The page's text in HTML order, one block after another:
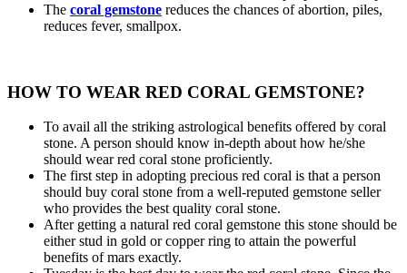
The coral gemstone reduces the chances of abortion, piles,
reduces fever, smallpox.
HOW TO WEAR RED CORAL GEMSTONE?
To avail all the striking astrological benefits offered by coral
stone. A person should know in-depth about how he/she
should wear red coral stone proficiently.
The first step in adopting precious red coral is that a person
should buy coral stone from a well-reputed gemstone seller
who provides the best quality coral stone.
After getting a natural red coral gemstone this stone should be
either stud in gold or copper ring to attain the powerful
benefits of mars exactly.